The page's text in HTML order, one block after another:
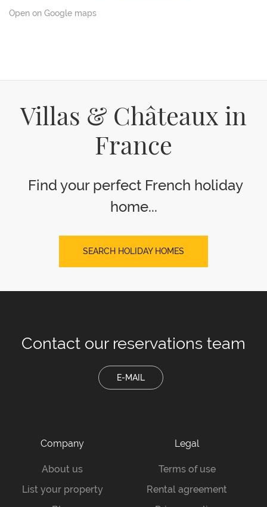
Open on Google maps
Villas & Châteaux in
France
Find your perfect French holiday
home...
SEARCH HOLIDAY HOMES
Contact our reservations team
E-MAIL
Company
About us
List your property
Legal
Terms of use
Rental agreement